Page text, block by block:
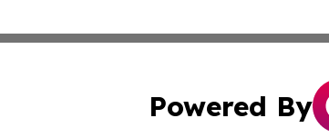
Powered By